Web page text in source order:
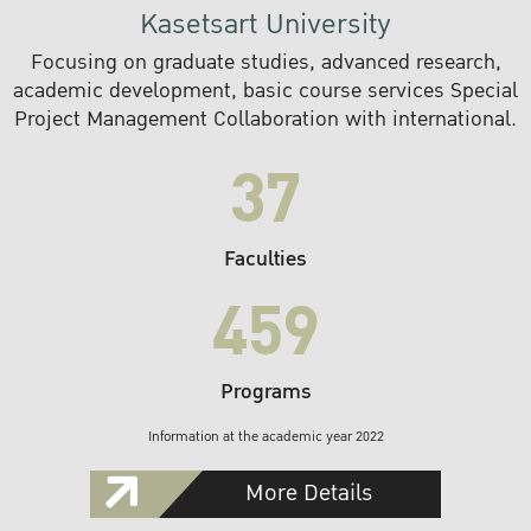
Kasetsart University
Focusing on graduate studies, advanced research,
academic development, basic course services Special
Project Management Collaboration with international.
37
Faculties
459
Programs
Information at the academic year 2022
More Details